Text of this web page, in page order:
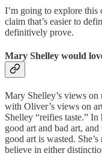
I’m going to explore
claim that’s easier to
definitively prove.
Mary Shelley would
Mary Shelley’s views on
with Oliver’s views on
Shelley “reifies taste.”
good art and bad art,
good art is wasted.
believe in either